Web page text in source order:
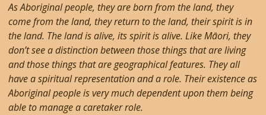
As Aboriginal people, they are born from the land, they
come from the land, they return to the land, their spirit is in
the land. The land is alive, its spirit is alive. Like Māori, they
don’t see a distinction between those things that are living
and those things that are geographical features. They all
have a spiritual representation and a role. Their existence as
Aboriginal people is very much dependent upon them being
able to manage a caretaker role.